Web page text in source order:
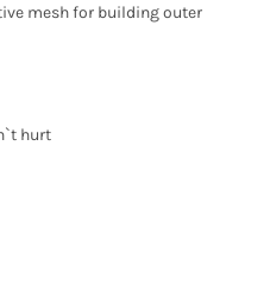
mesh for building outer
hurt